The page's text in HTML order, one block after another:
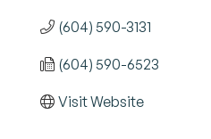
(604) 590-3131
(604) 590-6523
Visit Website